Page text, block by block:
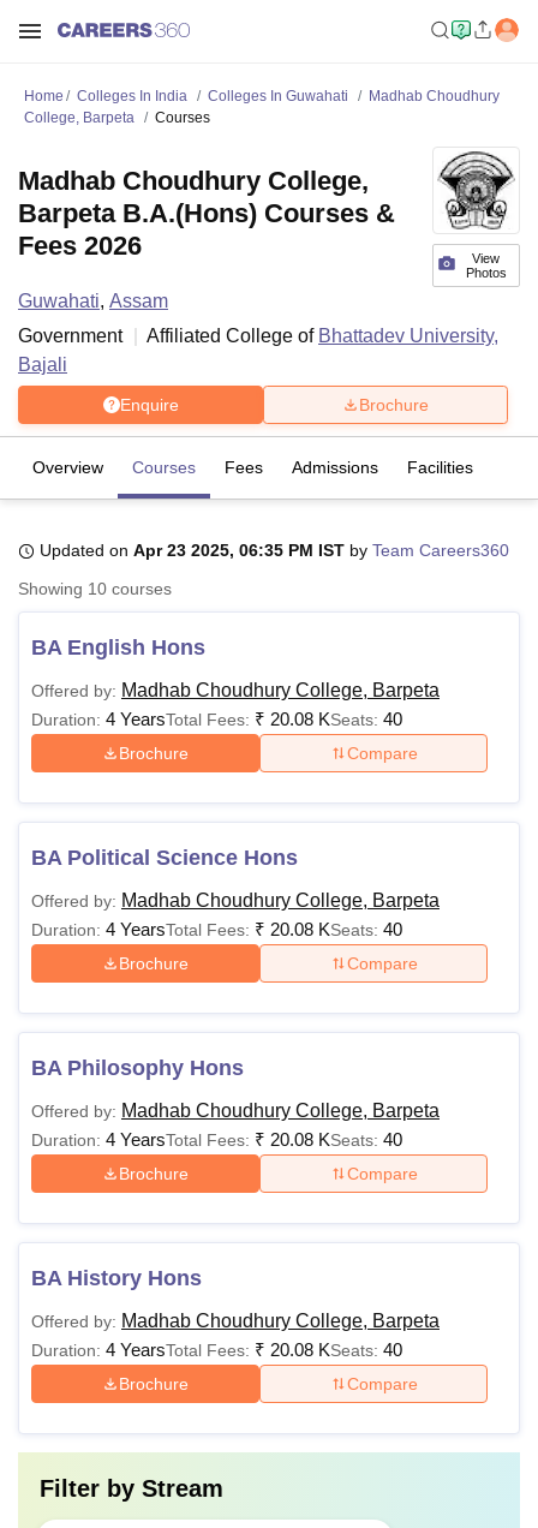
Bhopal
LucknowKMC ManipalKing George Medical College Lucknow
UPES DehradunAmity University NoidaLovely Professional University
Agricultural University, Anand
of Fundamental Research, Mumbai
Indian Agricultural Research
Vellore Institute of Technology, VelloreSRM Institute of
College Of Nursing, MumbaiICT MumbaiASMSOC Mumbai
Christian College Loyola College
Centre, KolkataGuru Nanak Institute Of Hotel Management, Kolkata
SciencesCompetition PharmacyAnimation and Design
ReviewsAmrita Vishwa Vidyapeetham ReviewsIBS Hyderabad
Home Colleges In India Colleges In Guwahati
Madhab Choudhury
College, Barpeta
Courses
View
Photos
Madhab Choudhury College,
Barpeta B.A.(Hons) Courses &
Fees 2026
Guwahati, Assam
Government
Affiliated College of Bhattadev University,
Bajali
Enquire Brochure
Overview Courses Fees Admissions Facilities
Updated on Apr 23 2025, 06:35 PM IST by Team Careers360
Showing 10 courses
BA English Hons
Offered by: Madhab Choudhury College, Barpeta
Duration: 4 YearsTotal Fees: ₹ 20.08 KSeats: 40
Brochure Compare
BA Political Science Hons
Offered by: Madhab Choudhury College, Barpeta
Duration: 4 YearsTotal Fees: ₹ 20.08 KSeats: 40
Brochure Compare
BA Philosophy Hons
Offered by: Madhab Choudhury College, Barpeta
Duration: 4 YearsTotal Fees: ₹ 20.08 KSeats: 40
Brochure Compare
BA History Hons
Offered by: Madhab Choudhury College, Barpeta
Duration: 4 YearsTotal Fees: ₹ 20.08 KSeats: 40
Brochure Compare
Filter by Stream